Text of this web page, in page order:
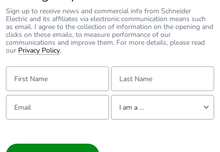
footprint
Average percentage
of recycled metal
content
0 %
Packaging made with
Yes
Packaging without
single use plastic
No
Sign up to receive news and commercial info from Schneider
Electric and its affiliates via electronic communication means such
as email. I agree to the collection of information on the opening and
clicks on these emails, to measure performance of our
communications and improve them. For more details, please read
our Privacy Policy.
First Name: Last Name:
Email: Tell us about yourself
I am a ...